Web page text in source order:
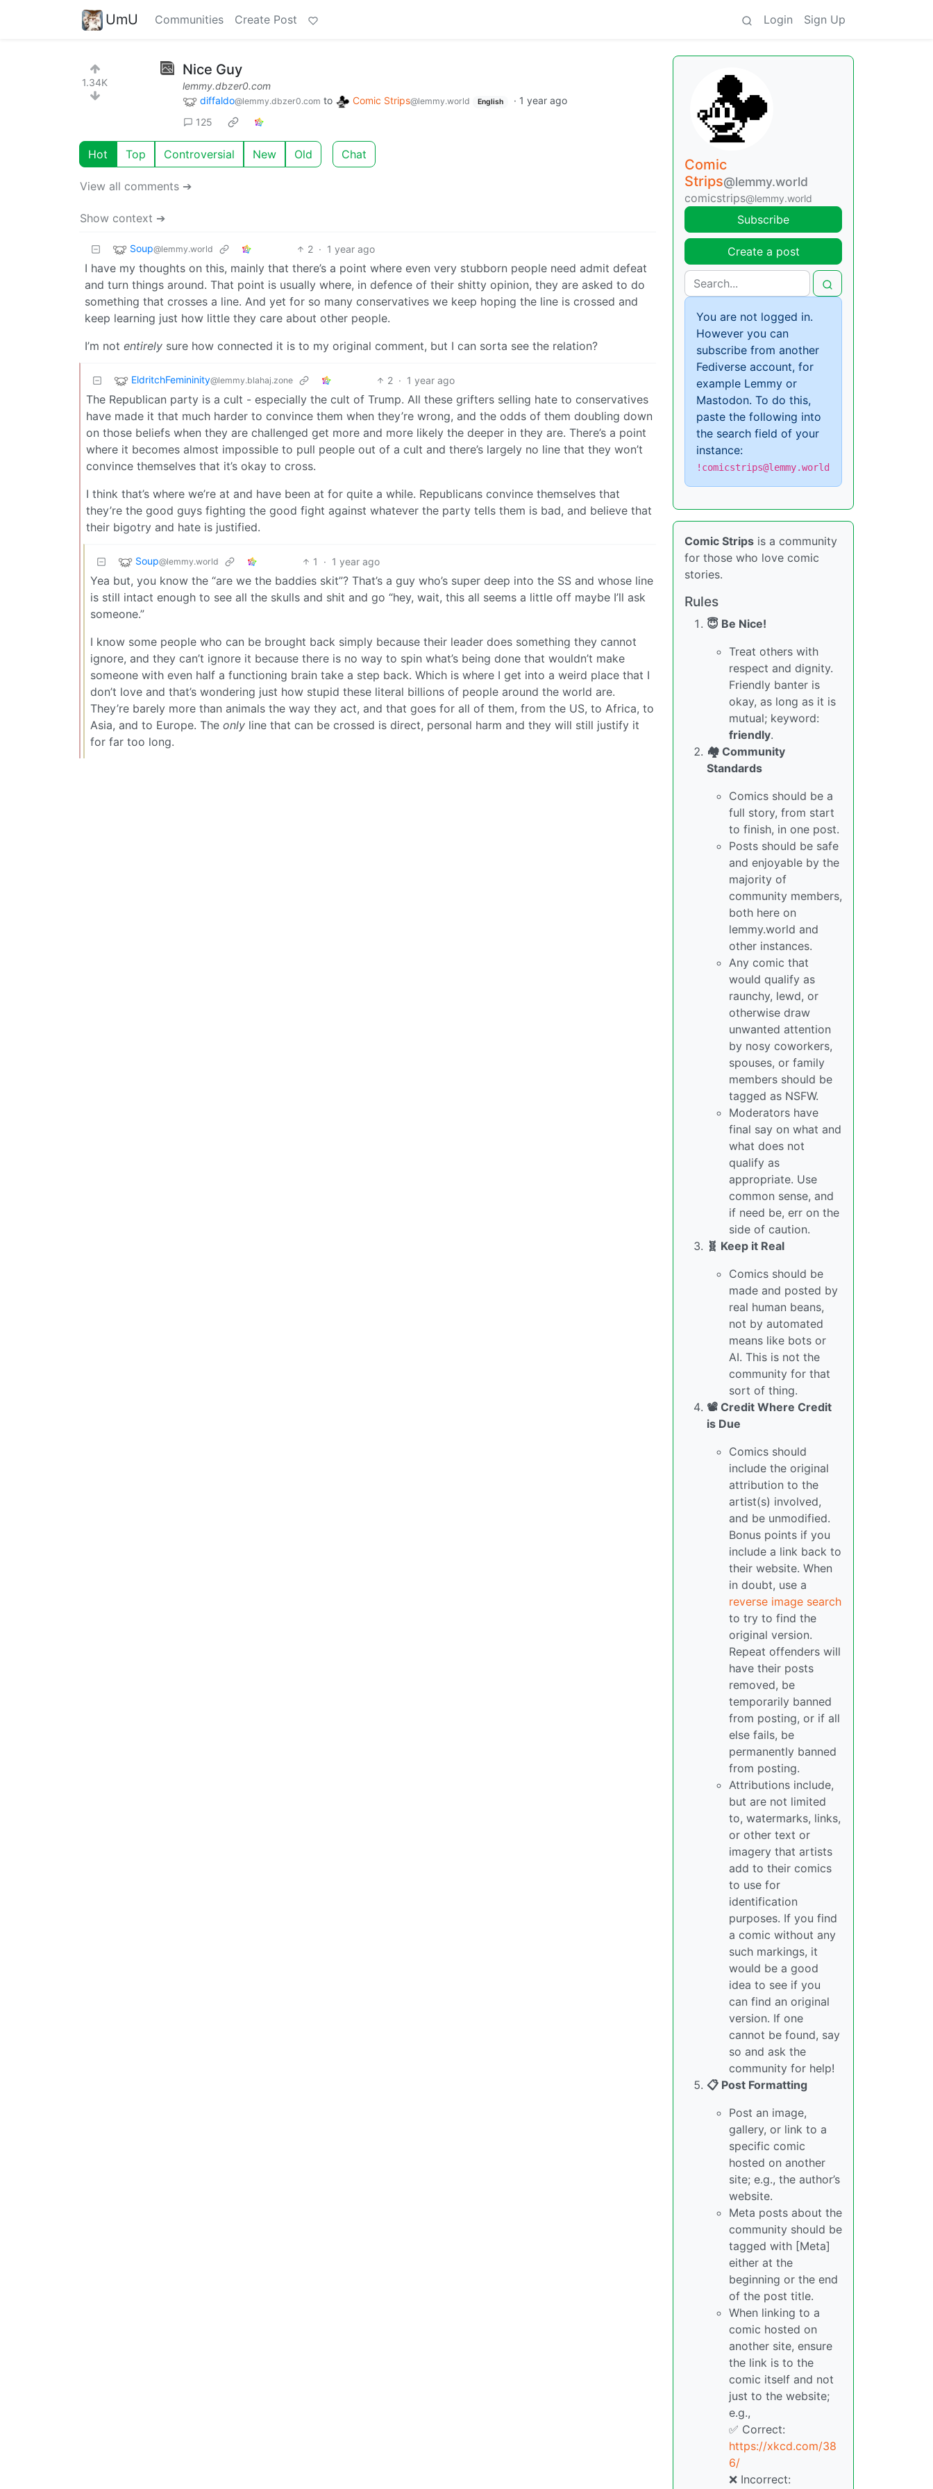
UmU Communities Create Post Login Sign Up
1.34K
Nice Guy
lemmy.dbzer0.com
diffaldo@lemmy.dbzer0.com to Comic Strips@lemmy.world English · 1 year ago
125
Hot Top Controversial New Old Chat
View all comments ➔
Show context ➔
Soup@lemmy.world 2 · 1 year ago
I have my thoughts on this, mainly that there’s a point where even very stubborn people need admit defeat
and turn things around. That point is usually where, in defence of their shitty opinion, they are asked to do
something that crosses a line. And yet for so many conservatives we keep hoping the line is crossed and
keep learning just how little they care about other people.
I’m not entirely sure how connected it is to my original comment, but I can sorta see the relation?
EldritchFemininity@lemmy.blahaj.zone 2 · 1 year ago
The Republican party is a cult - especially the cult of Trump. All these grifters selling hate to conservatives
have made it that much harder to convince them when they’re wrong, and the odds of them doubling down
on those beliefs when they are challenged get more and more likely the deeper in they are. There’s a point
where it becomes almost impossible to pull people out of a cult and there’s largely no line that they won’t
convince themselves that it’s okay to cross.
I think that’s where we’re at and have been at for quite a while. Republicans convince themselves that
they’re the good guys fighting the good fight against whatever the party tells them is bad, and believe that
their bigotry and hate is justified.
Soup@lemmy.world 1 · 1 year ago
Yea but, you know the “are we the baddies skit”? That’s a guy who’s super deep into the SS and whose line
is still intact enough to see all the skulls and shit and go “hey, wait, this all seems a little off maybe I’ll ask
someone.”
I know some people who can be brought back simply because their leader does something they cannot
ignore, and they can’t ignore it because there is no way to spin what’s being done that wouldn’t make
someone with even half a functioning brain take a step back. Which is where I get into a weird place that I
don’t love and that’s wondering just how stupid these literal billions of people around the world are.
They’re barely more than animals the way they act, and that goes for all of them, from the US, to Africa, to
Asia, and to Europe. The only line that can be crossed is direct, personal harm and they will still justify it
for far too long.
Comic
Strips@lemmy.world
comicstrips@lemmy.world
Subscribe
Create a post
You are not logged in.
However you can
subscribe from another
Fediverse account, for
example Lemmy or
Mastodon. To do this,
paste the following into
the search field of your
instance:
!comicstrips@lemmy.world
Comic Strips is a community
for those who love comic
stories.
Rules
😇 Be Nice!
Treat others with
respect and dignity.
Friendly banter is
okay, as long as it is
mutual; keyword:
friendly.
🏘️ Community
Standards
Comics should be a
full story, from start
to finish, in one post.
Posts should be safe
and enjoyable by the
majority of
community members,
both here on
lemmy.world and
other instances.
Any comic that
would qualify as
raunchy, lewd, or
otherwise draw
unwanted attention
by nosy coworkers,
spouses, or family
members should be
tagged as NSFW.
Moderators have
final say on what and
what does not
qualify as
appropriate. Use
common sense, and
if need be, err on the
side of caution.
🧬 Keep it Real
Comics should be
made and posted by
real human beans,
not by automated
means like bots or
AI. This is not the
community for that
sort of thing.
📽️ Credit Where Credit
is Due
Comics should
include the original
attribution to the
artist(s) involved,
and be unmodified.
Bonus points if you
include a link back to
their website. When
in doubt, use a
reverse image search
to try to find the
original version.
Repeat offenders will
have their posts
removed, be
temporarily banned
from posting, or if all
else fails, be
permanently banned
from posting.
Attributions include,
but are not limited
to, watermarks, links,
or other text or
imagery that artists
add to their comics
to use for
identification
purposes. If you find
a comic without any
such markings, it
would be a good
idea to see if you
can find an original
version. If one
cannot be found, say
so and ask the
community for help!
📋 Post Formatting
Post an image,
gallery, or link to a
specific comic
hosted on another
site; e.g., the author’s
website.
Meta posts about the
community should be
tagged with [Meta]
either at the
beginning or the end
of the post title.
When linking to a
comic hosted on
another site, ensure
the link is to the
comic itself and not
just to the website;
e.g.,
✅ Correct:
https://xkcd.com/38
6/
❌ Incorrect: